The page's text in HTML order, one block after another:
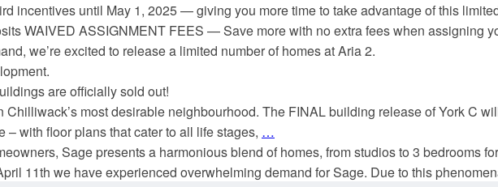
incentives until May 1, 2025 — giving you more time to take advantage of this
WAIVED ASSIGNMENT FEES — Save more with no extra fees when assigning
we’re excited to release a limited number of homes at Aria 2.
are officially sold out!
most desirable neighbourhood. The FINAL building release of York C
with floor plans that cater to all life stages, …
Sage presents a harmonious blend of homes, from studios to 3 bedrooms
11th we have experienced overwhelming demand for Sage. Due to this